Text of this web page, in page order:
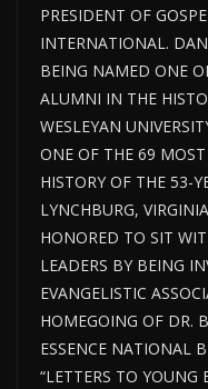
PRESIDENT OF
INTERNATIONAL.
BEING NAMED ONE
ALUMNI IN THE
WESLEYAN
ONE OF THE 69
HISTORY OF THE 53-
LYNCHBURG,
HONORED TO SIT
LEADERS BY BEING
EVANGELISTIC
HOMEGOING OF DR.
ESSENCE NATIONAL
“LETTERS TO